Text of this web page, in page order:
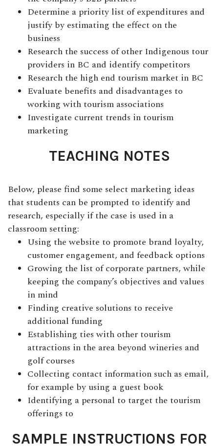
Determine a priority list of expenditures and
justify by estimating the effect on the
business
Research the success of other Indigenous tour
providers in BC and identify competitors
Research the high end tourism market in BC
Evaluate benefits and disadvantages to
working with tourism associations
Investigate current trends in tourism
marketing
TEACHING NOTES
Below, please find some select marketing ideas
that students can be prompted to identify and
research, especially if the case is used in a
classroom setting:
Using the website to promote brand loyalty,
customer engagement, and feedback options
Growing the list of corporate partners, while
keeping the company’s objectives and values
in mind
Finding creative solutions to receive
additional funding
Establishing ties with other tourism
attractions in the area beyond wineries and
golf courses
Collecting contact information such as email,
for example by using a guest book
Identifying a personal to target the tourism
offerings to
SAMPLE INSTRUCTIONS FOR